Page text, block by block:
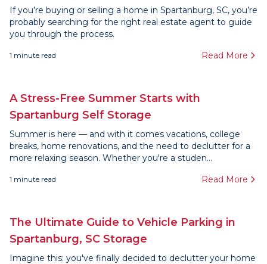
If you’re buying or selling a home in Spartanburg, SC, you’re
probably searching for the right real estate agent to guide
you through the process.
1 minute read Read More
A Stress-Free Summer Starts with
Spartanburg Self Storage
Summer is here — and with it comes vacations, college
breaks, home renovations, and the need to declutter for a
more relaxing season. Whether you're a studen...
1 minute read Read More
The Ultimate Guide to Vehicle Parking in
Spartanburg, SC Storage
Imagine this: you've finally decided to declutter your home